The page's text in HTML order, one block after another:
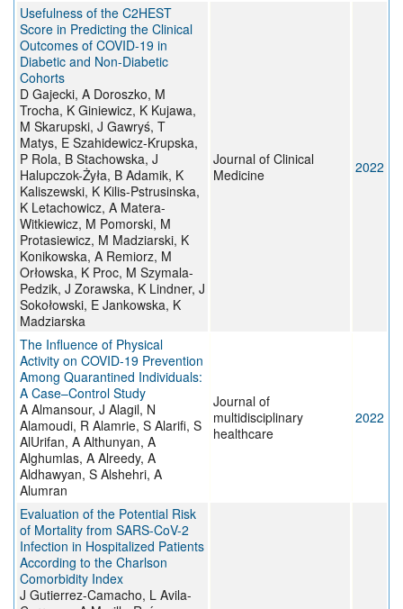
Usefulness of the C2HEST
Score in Predicting the Clinical
Outcomes of COVID-19 in
Diabetic and Non-Diabetic
Cohorts
D Gajecki, A Doroszko, M
Trocha, K Giniewicz, K Kujawa,
M Skarupski, J Gawryś, T
Matys, E Szahidewicz-Krupska,
P Rola, B Stachowska, J
Halupczok-Żyła, B Adamik, K
Kaliszewski, K Kilis-Pstrusinska,
K Letachowicz, A Matera-
Witkiewicz, M Pomorski, M
Protasiewicz, M Madziarski, K
Konikowska, A Remiorz, M
Orłowska, K Proc, M Szymala-
Pedzik, J Zorawska, K Lindner, J
Sokołowski, E Jankowska, K
Madziarska
Journal of Clinical
Medicine
2022
The Influence of Physical
Activity on COVID-19 Prevention
Among Quarantined Individuals:
A Case–Control Study
A Almansour, J Alagil, N
Alamoudi, R Alamrie, S Alarifi, S
AlUrifan, A Althunyan, A
Alghumlas, A Alreedy, A
Aldhawyan, S Alshehri, A
Alumran
Journal of
multidisciplinary
healthcare
2022
Evaluation of the Potential Risk
of Mortality from SARS-CoV-2
Infection in Hospitalized Patients
According to the Charlson
Comorbidity Index
J Gutierrez-Camacho, L Avila-